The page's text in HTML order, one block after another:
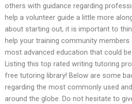
others with guidance regarding
help a volunteer guide a little more
about starting out, it is important to
help your training community
most advanced education that could
Listing this top rated writing tutoring
free tutoring library! Below are some
regarding the most commonly used
around the globe. Do not hesitate to